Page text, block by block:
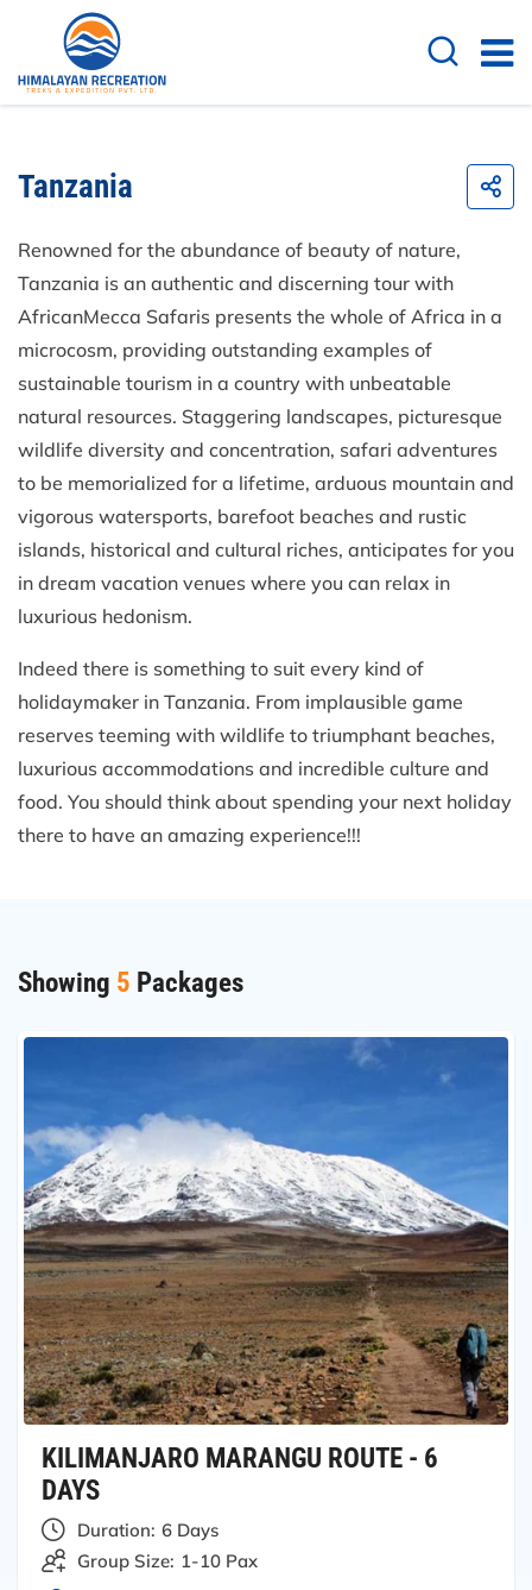
Tanzania
Renowned for the abundance of beauty of nature,
Tanzania is an authentic and discerning tour with
AfricanMecca Safaris presents the whole of Africa in a
microcosm, providing outstanding examples of
sustainable tourism in a country with unbeatable
natural resources. Staggering landscapes, picturesque
wildlife diversity and concentration, safari adventures
to be memorialized for a lifetime, arduous mountain and
vigorous watersports, barefoot beaches and rustic
islands, historical and cultural riches, anticipates for you
in dream vacation venues where you can relax in
luxurious hedonism.
Indeed there is something to suit every kind of
holidaymaker in Tanzania. From implausible game
reserves teeming with wildlife to triumphant beaches,
luxurious accommodations and incredible culture and
food. You should think about spending your next holiday
there to have an amazing experience!!!
Showing 5 Packages
KILIMANJARO MARANGU ROUTE - 6
DAYS
Duration: 6 Days
Group Size: 1-10 Pax